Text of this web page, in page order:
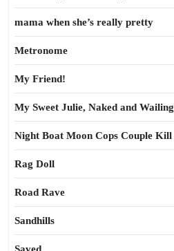
mama when she’s really pretty
Metronome
My Friend!
My Sweet Julie, Naked and Wailing
Night Boat Moon Cops Couple Kill
Rag Doll
Road Rave
Sandhills